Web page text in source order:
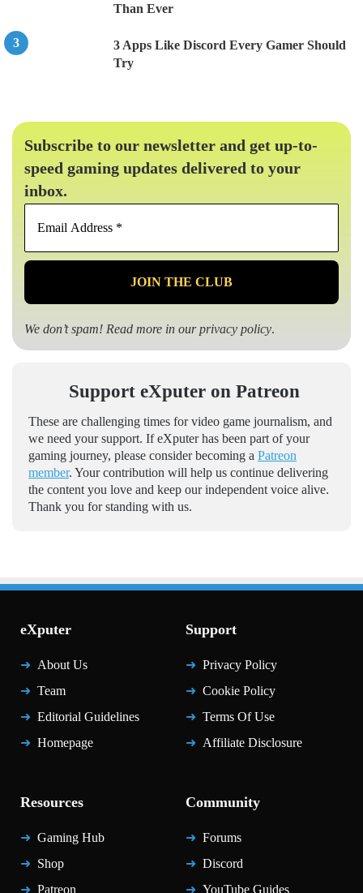
Than Ever
3 Apps Like Discord Every Gamer Should
Try
Subscribe to our newsletter and get up-to-
speed gaming updates delivered to your
inbox.
Email
*
We don’t spam! Read more in ourprivacy policy.
Support eXputer on Patreon
These are challenging times for video game journalism, and
we need your support. If eXputer has been part of your
gaming journey, please consider becoming a Patreon
member. Your contribution will help us continue delivering
the content you love and keep our independent voice alive.
Thank you for standing with us.
eXputer
About Us
Team
Editorial Guidelines
Homepage
Support
Privacy Policy
Cookie Policy
Terms Of Use
Affiliate Disclosure
Resources
Gaming Hub
Shop
Patreon
Community
Forums
Discord
YouTube Guides